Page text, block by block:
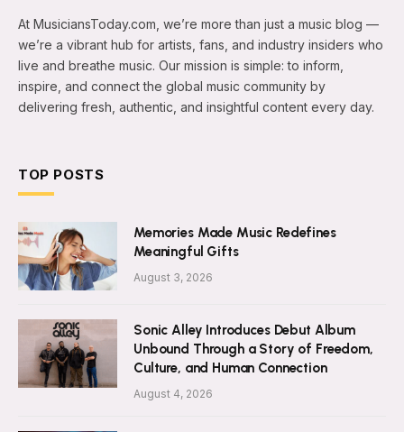
At MusiciansToday.com, we’re more than just a music blog —
we’re a vibrant hub for artists, fans, and industry insiders who
live and breathe music. Our mission is simple: to inform,
inspire, and connect the global music community by
delivering fresh, authentic, and insightful content every day.
TOP POSTS
Memories Made Music Redefines
Meaningful Gifts
August 3, 2026
Sonic Alley Introduces Debut Album
Unbound Through a Story of Freedom,
Culture, and Human Connection
August 4, 2026